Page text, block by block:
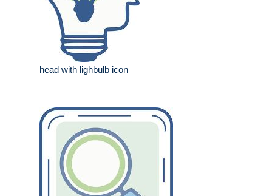
head with lighbulb icon